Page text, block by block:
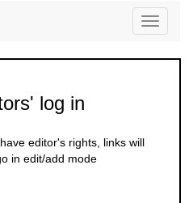
Toggle
log in
editor's rights, links will
in edit/add mode